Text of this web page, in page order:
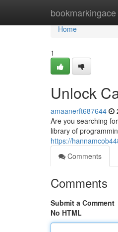
bookmarkingace
Home
Home
1
Unlock
amaanerft687644
Are you searching
library of
https://
Comments
Comments
Submit a Comment
No HTML